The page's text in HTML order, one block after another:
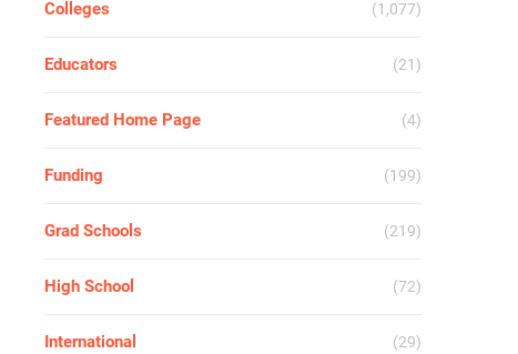
Colleges (1,077)
Educators (21)
Featured Home Page (4)
Funding (199)
Grad Schools (219)
High School (72)
International (29)